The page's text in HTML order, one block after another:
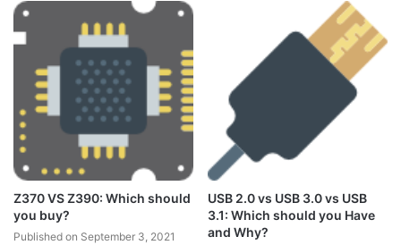
Z370 VS Z390: Which should
you buy?
Published on September 3, 2021
USB 2.0 vs USB 3.0 vs USB
3.1: Which should you Have
and Why?